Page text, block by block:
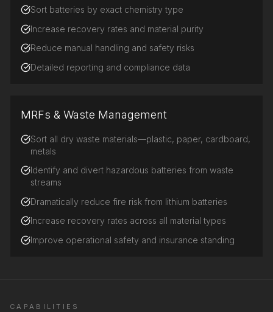
Sort batteries by exact chemistry type
Increase recovery rates and material purity
Reduce manual handling and safety risks
Detailed reporting and compliance data
MRFs & Waste Management
Sort all dry waste materials—plastic, paper, cardboard,
metals
Identify and divert hazardous batteries from waste
streams
Dramatically reduce fire risk from lithium batteries
Increase recovery rates across all material types
Improve operational safety and insurance standing
CAPABILITIES